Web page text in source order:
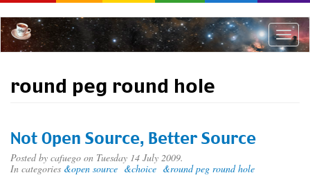
to
main
content
Toggle
round peg round hole
Not Open Source, Better Source
Posted by cafuego on Tuesday 14 July 2009.
In categories &open source &choice &round peg round hole